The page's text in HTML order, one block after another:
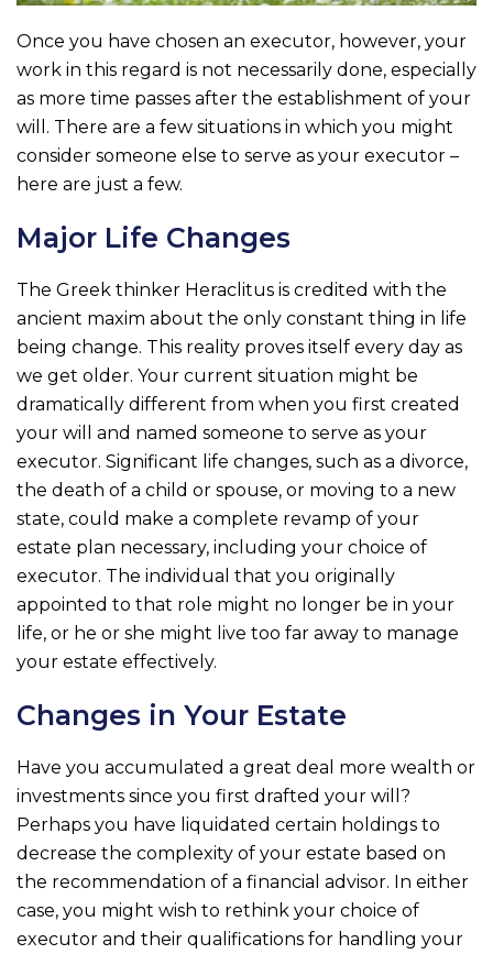
Once you have chosen an executor, however, your
work in this regard is not necessarily done, especially
as more time passes after the establishment of your
will. There are a few situations in which you might
consider someone else to serve as your executor –
here are just a few.
Major Life Changes
The Greek thinker Heraclitus is credited with the
ancient maxim about the only constant thing in life
being change. This reality proves itself every day as
we get older. Your current situation might be
dramatically different from when you first created
your will and named someone to serve as your
executor. Significant life changes, such as a divorce,
the death of a child or spouse, or moving to a new
state, could make a complete revamp of your
estate plan necessary, including your choice of
executor. The individual that you originally
appointed to that role might no longer be in your
life, or he or she might live too far away to manage
your estate effectively.
Changes in Your Estate
Have you accumulated a great deal more wealth or
investments since you first drafted your will?
Perhaps you have liquidated certain holdings to
decrease the complexity of your estate based on
the recommendation of a financial advisor. In either
case, you might wish to rethink your choice of
executor and their qualifications for handling your